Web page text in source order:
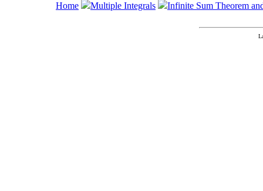
Home Multiple Integrals Infinite Sum Theorem